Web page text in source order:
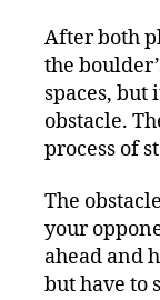
After both
the
spaces,
obstacle.
process of
The
your
ahead and
but have to